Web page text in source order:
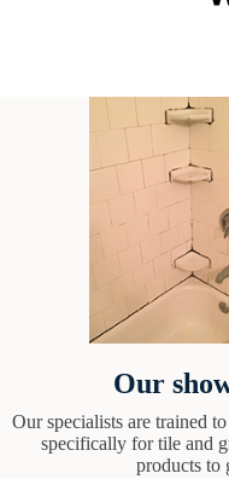
Our
Our specialists are trained
specifically for tile and
products to